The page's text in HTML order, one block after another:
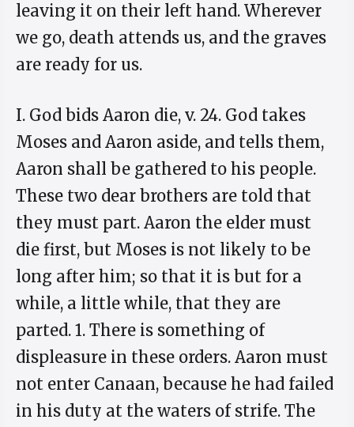
leaving it on their left hand. Wherever
we go, death attends us, and the graves
are ready for us.
I. God bids Aaron die, v. 24. God takes
Moses and Aaron aside, and tells them,
Aaron shall be gathered to his people.
These two dear brothers are told that
they must part. Aaron the elder must
die first, but Moses is not likely to be
long after him; so that it is but for a
while, a little while, that they are
parted. 1. There is something of
displeasure in these orders. Aaron must
not enter Canaan, because he had failed
in his duty at the waters of strife. The